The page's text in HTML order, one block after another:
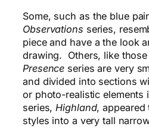
Some, such as the blue
Observations series,
piece and have a the look
drawing. Others, like
Presence series are very
and divided into sections
or photo-realistic
series, Highland, appeared
styles into a very tall